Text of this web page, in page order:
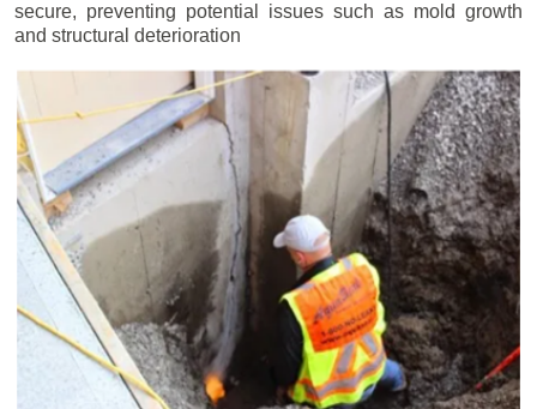
secure, preventing potential issues such as mold growth
and structural deterioration